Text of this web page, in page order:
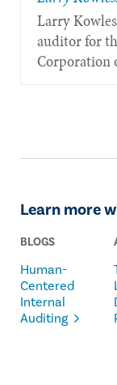
Larry
auditor for
Corporation
Learn more
BLOGS
Human-
Centered
Internal
Auditing